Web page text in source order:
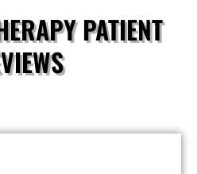
PATIENT